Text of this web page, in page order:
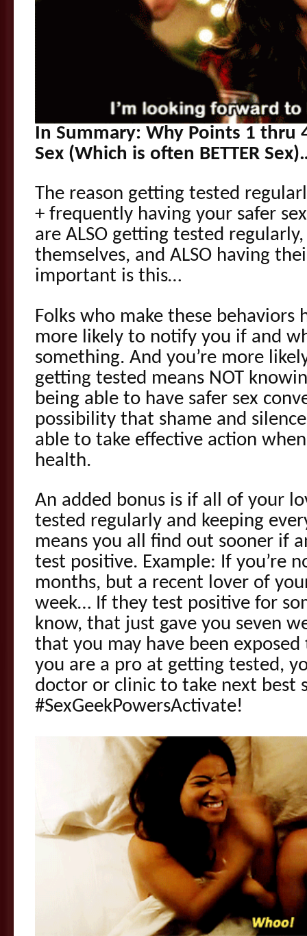
In Summary: Why Points 1 thru
Sex (Which is often BETTER
The reason getting tested
+ frequently having your safer
are ALSO getting tested
themselves, and ALSO having
important is this…
Folks who make these
more likely to notify you if and
something. And you’re more
getting tested means NOT
being able to have safer sex
possibility that shame and
able to take effective action
health.
An added bonus is if all of your
tested regularly and keeping
means you all find out sooner if
test positive. Example: If you’re
months, but a recent lover of
week… If they test positive for
know, that just gave you seven
that you may have been
you are a pro at getting tested,
doctor or clinic to take next best
#SexGeekPowersActivate!